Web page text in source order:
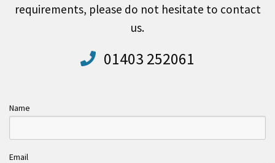
requirements, please do not hesitate to contact
us.
01403 252061
Name
Email